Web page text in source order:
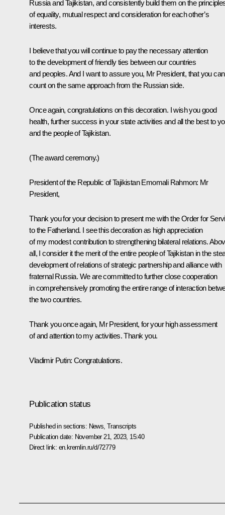
Russia and Tajikistan, and consistently build them on the
of equality, mutual respect and consideration for each other’s
interests.
I believe that you will continue to pay the necessary attention
to the development of friendly ties between our countries
and peoples. And I want to assure you, Mr President, that you can
count on the same approach from the Russian side.
Once again, congratulations on this decoration. I wish you good
health, further success in your state activities and all the best to
and the people of Tajikistan.
(The award ceremony.)
President of the Republic of TajikistanEmomali Rahmon: Mr
President,
Thank you for your decision to present me with the Order for
to the Fatherland. I see this decoration as high appreciation
of my modest contribution to strengthening bilateral relations.
all, I consider it the merit of the entire people of Tajikistan in the
development of relations of strategic partnership and alliance with
fraternal Russia. We are committed to further close cooperation
in comprehensively promoting the entire range of interaction
the two countries.
Thank you once again, Mr President, for your high assessment
of and attention to my activities. Thank you.
Vladimir Putin: Congratulations.
Publication status
Published in sections: News ,Transcripts
Publication date: November 21, 2023, 15:40
Direct link: en.kremlin.ru/d/72779